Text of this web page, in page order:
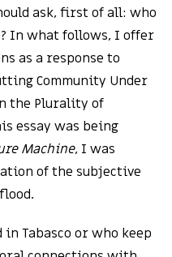
ask, first of all: who
In what follows, I offer
as a response to
Community Under
the Plurality of
essay was being
Machine, I was
of the subjective
Tabasco or who keep